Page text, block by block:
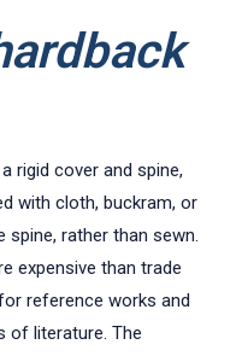
rigid cover and spine,
with cloth, buckram, or
spine, rather than sewn.
expensive than trade
reference works and
of literature. The